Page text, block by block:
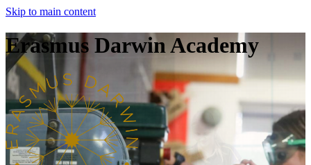
Skip to main content
Erasmus Darwin Academy